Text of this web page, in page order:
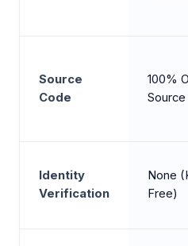
Source
Code
100%
Source
Identity
Verification
None
Free)